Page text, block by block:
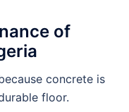
of
concrete is
floor.